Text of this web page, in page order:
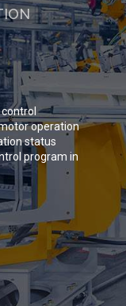
operation
status
program in